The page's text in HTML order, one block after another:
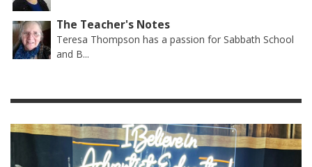
The Teacher's Notes
Teresa Thompson has a passion for Sabbath School
and B...